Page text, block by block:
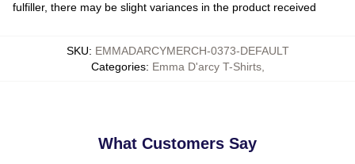
fulfiller, there may be slight variances in the product received
SKU: EMMADARCYMERCH-0373-DEFAULT
Categories: Emma D'arcy T-Shirts,
What Customers Say